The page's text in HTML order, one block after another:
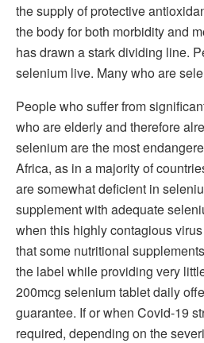
the supply of protective
the body for both morbidity and
has drawn a stark dividing line.
selenium live. Many who are
People who suffer from
who are elderly and therefore
selenium are the most
Africa, as in a majority of
are somewhat deficient in
supplement with adequate
when this highly contagious
that some nutritional
the label while providing very
200mcg selenium tablet daily
guarantee. If or when Covid-19
required, depending on the